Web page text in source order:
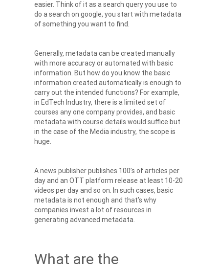
easier. Think of it as a search query you use to
do a search on google, you start with metadata
of something you want to find.
Generally, metadata can be created manually
with more accuracy or automated with basic
information. But how do you know the basic
information created automatically is enough to
carry out the intended functions? For example,
in EdTech Industry, there is a limited set of
courses any one company provides, and basic
metadata with course details would suffice but
in the case of the Media industry, the scope is
huge.
A news publisher publishes 100’s of articles per
day and an OTT platform release at least 10-20
videos per day and so on. In such cases, basic
metadata is not enough and that’s why
companies invest a lot of resources in
generating advanced metadata.
What are the